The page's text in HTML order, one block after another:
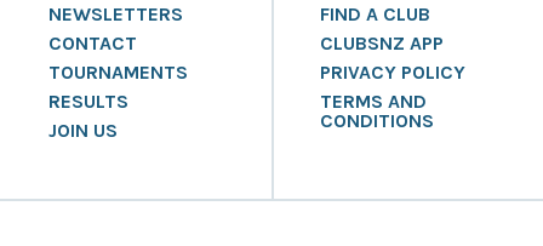
NEWSLETTERS
CONTACT
TOURNAMENTS
RESULTS
JOIN US
FIND A CLUB
CLUBSNZ APP
PRIVACY POLICY
TERMS AND
CONDITIONS